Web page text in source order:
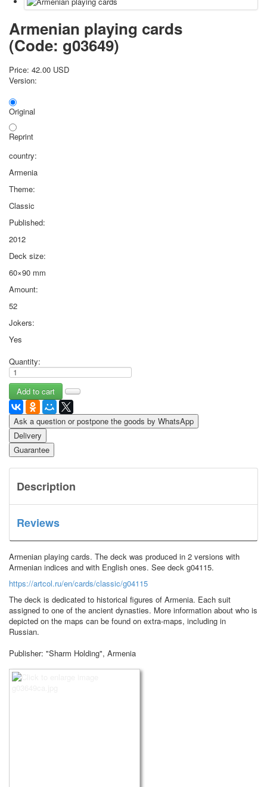
Armenian playing cards
(Code: g03649)
Price: 42.00 USD
Version:
Original
Reprint
country:
Armenia
Theme:
Classic
Published:
2012
Deck size:
60×90 mm
Amount:
52
Jokers:
Yes
Quantity:
Ask a question or postpone the goods by WhatsApp
Delivery
Guarantee
Description
Reviews
Armenian playing cards. The deck was produced in 2 versions with
Armenian indices and with English ones. See deck g04115.
https://artcol.ru/en/cards/classic/g04115
The deck is dedicated to historical figures of Armenia. Each suit
assigned to one of the ancient dynasties. More information about who is
depicted on the maps can be found on extra-maps, including in
Russian.
Publisher: "Sharm Holding", Armenia